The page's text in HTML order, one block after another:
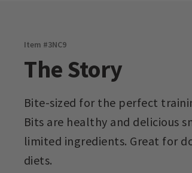
Item #3NC9
The Story
Bite-sized for the perfect
Bits are healthy and delicious
limited ingredients. Great for
diets.